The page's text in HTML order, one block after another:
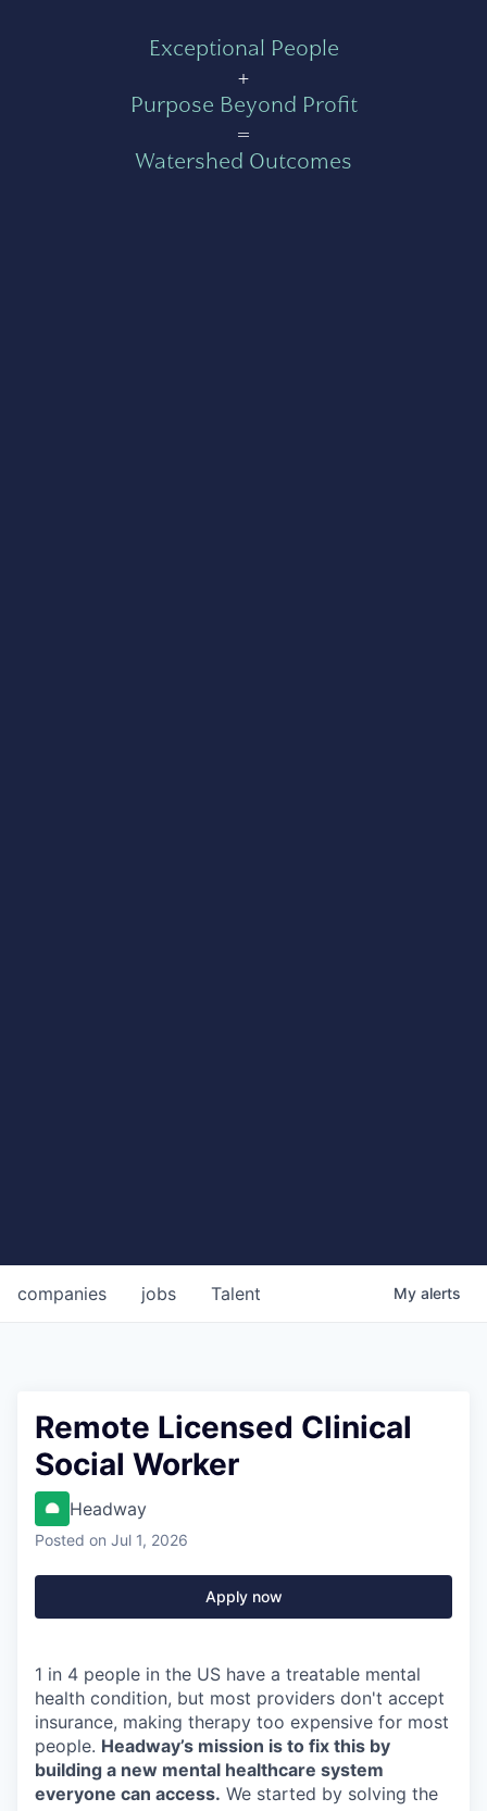
Exceptional People
+
Purpose Beyond Profit
=
Watershed Outcomes
jobs
companies Talent My alerts
Remote Licensed Clinical
Social Worker
Headway
Posted on Jul 1, 2026
Apply now
1 in 4 people in the US have a treatable mental
health condition, but most providers don't accept
insurance, making therapy too expensive for most
people. Headway’s mission is to fix this by
building a new mental healthcare system
everyone can access. We started by solving the